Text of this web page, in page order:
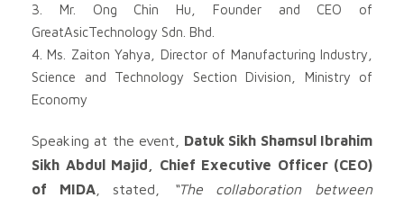
3. Mr. Ong Chin Hu, Founder and CEO of
GreatAsicTechnology Sdn. Bhd.
4. Ms. Zaiton Yahya, Director of Manufacturing Industry,
Science and Technology Section Division, Ministry of
Economy
Speaking at the event, Datuk Sikh Shamsul Ibrahim
Sikh Abdul Majid, Chief Executive Officer (CEO)
of MIDA, stated,
“The collaboration between